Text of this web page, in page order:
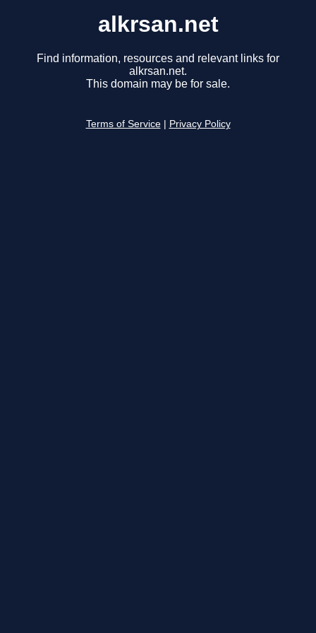
alkrsan.net
Find information, resources and relevant links for
alkrsan.net.
This domain may be for sale.
Terms of Service Privacy Policy